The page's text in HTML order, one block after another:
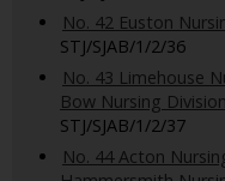
No. 42 Euston
STJ/SJAB/1/2/36
No. 43 Limehouse
Bow Nursing Division
STJ/SJAB/1/2/37
No. 44 Acton